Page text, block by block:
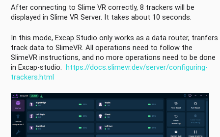
Setting
Camera
Haptic
Setting
Other
Setting
Q&A
Future
Plans
After connecting to Slime VR correctly, 8 trackers will be
displayed in Slime VR Server. It takes about 10 seconds.
In this mode, Excap Studio only works as a data router, tranfers
track data to SlimeVR. All operations need to follow the
SlimeVR instructions, and no more operations need to be done
in Excap-studio.https://docs.slimevr.dev/server/configuring-
trackers.html